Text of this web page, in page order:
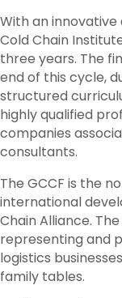
With an
Cold Chain
three years. The
end of this cycle,
structured
highly qualified
companies
consultants.
The GCCF is the
international
Chain Alliance.
representing and
logistics
family tables.